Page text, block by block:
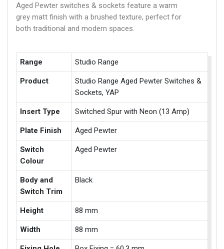
Aged Pewter switches & sockets feature a warm
grey matt finish with a brushed texture, perfect for
both traditional and modern spaces.
Range Studio Range
Product
Studio Range Aged Pewter Switches &
Sockets, YAP
Insert Type Switched Spur with Neon (13 Amp)
Plate Finish Aged Pewter
Switch
Colour
Aged Pewter
Body and
Switch Trim
Black
Height 88 mm
Width 88 mm